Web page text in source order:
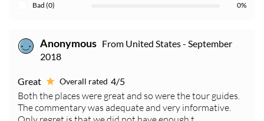
Bad (0) 0%
Anonymous From United States - September
2018
Great Overall rated 4/5
Both the places were great and so were the tour guides.
The commentary was adequate and very informative.